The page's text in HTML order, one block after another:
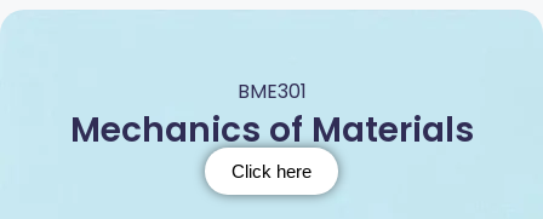
BME301
Mechanics of Materials
Click here